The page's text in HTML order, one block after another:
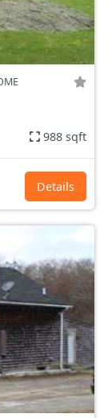
988 sqft
Details